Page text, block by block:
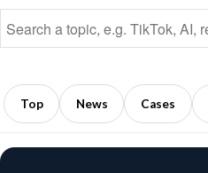
Top News Cases
Opinion
Leaders